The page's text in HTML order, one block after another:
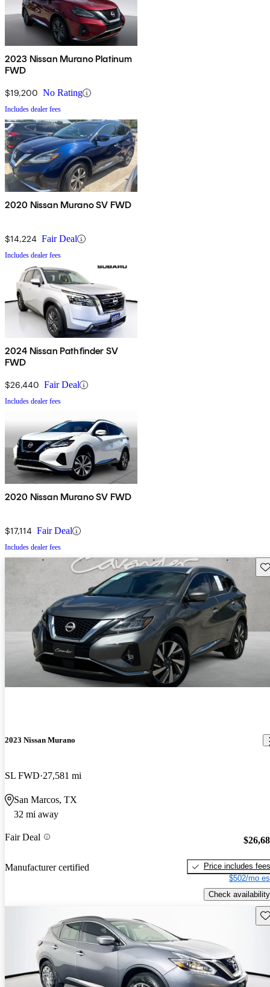
2023 Nissan Murano Platinum
FWD
$19,200 No Rating
Includes dealer fees
2020 Nissan Murano SV FWD
$14,224 Fair Deal
Includes dealer fees
2024 Nissan Pathfinder SV
FWD
$26,440 Fair Deal
Includes dealer fees
2020 Nissan Murano SV FWD
$17,114 Fair Deal
Includes dealer fees
2023 Nissan Murano
SL FWD 27,581 mi
San Marcos, TX
32 mi away
Fair Deal
Manufacturer certified
Price includes fees
$502/mo
Check availability